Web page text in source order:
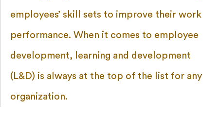
employees’ skill sets to improve their work
performance. When it comes to employee
development, learning and development
(L&D) is always at the top of the list for any
organization.